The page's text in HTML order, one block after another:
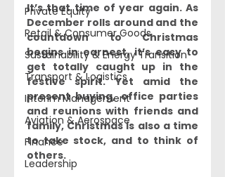
Private Equity
Retail & Consumer Goods
Sustainability & Energy Transition
Transport & Logistics
Interim Management
Aviation & Aerospace
Finance
Leadership
It’s that time of year again. As
December rolls around and the
countdown to Christmas
begins in earnest, it’s easy to
get totally caught up in the
festive spirit. Yet amid the
present buying, office parties
and reunions with friends and
family, Christmas is also a time
to take stock, and to think of
others.